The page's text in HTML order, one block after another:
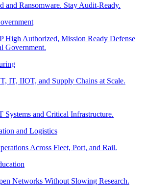
and Ransomware. Stay Audit-Ready.
High Authorized, Mission Ready Defense
Government.
IT, IIOT, and Supply Chains at Scale.
Systems and Critical Infrastructure.
and Logistics
Across Fleet, Port, and Rail.
Networks Without Slowing Research.